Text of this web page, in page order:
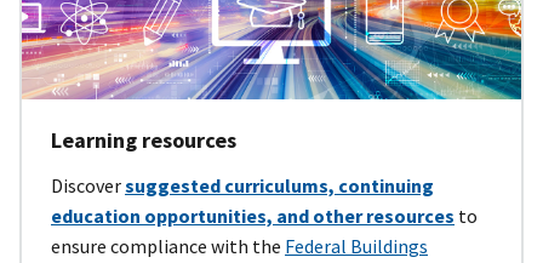
Learning resources
Discoversuggested curriculums, continuing
education opportunities, and other resources to
ensure compliance with the Federal Buildings